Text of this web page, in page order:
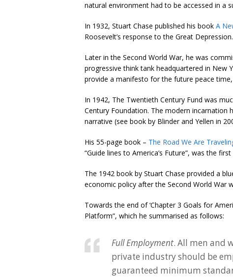
natural environment had to be accessed in a
In 1932, Stuart Chase published his book A
Roosevelt’s response to the Great Depression.
Later in the Second World War, he was
progressive think tank headquartered in New
provide a manifesto for the future peace
In 1942, The Twentieth Century Fund was
Century Foundation. The modern
narrative (see book by Blinder and Yellen in
His 55-page book – The Road We Are
“Guide lines to America’s Future”, was the
The 1942 book by Stuart Chase provided a
economic policy after the Second World War
Towards the end of ‘Chapter 3 Goals for
Platform”, which he summarised as follows:
Full Employment. All men and
private industry should be
guaranteed minimum